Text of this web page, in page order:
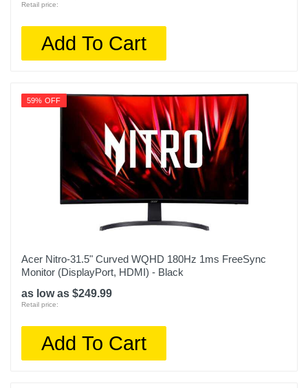
Retail price:
Add To Cart
59% OFF
Acer Nitro-31.5" Curved WQHD 180Hz 1ms FreeSync
Monitor (DisplayPort, HDMI) - Black
as low as $249.99
Retail price:
Add To Cart